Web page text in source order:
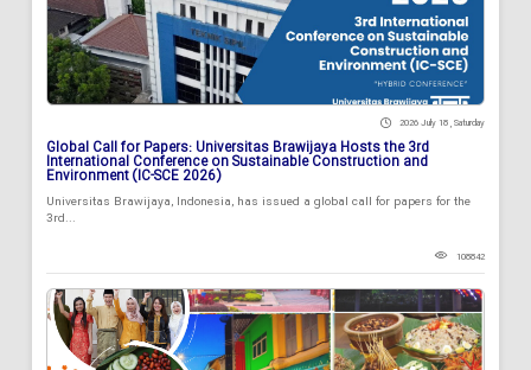
2026 July 18 , Saturday
Global Call for Papers: Universitas Brawijaya Hosts the 3rd
International Conference on Sustainable Construction and
Environment (IC-SCE 2026)
Universitas Brawijaya, Indonesia, has issued a global call for papers for the
3rd...
108842